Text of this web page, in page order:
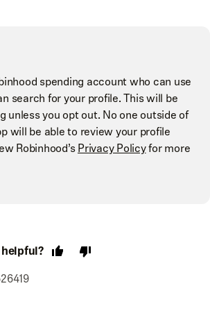
spending account who can use
search for your profile. This will be
unless you opt out. No one outside of
will be able to review your profile
Robinhood’sPrivacy Policyfor more